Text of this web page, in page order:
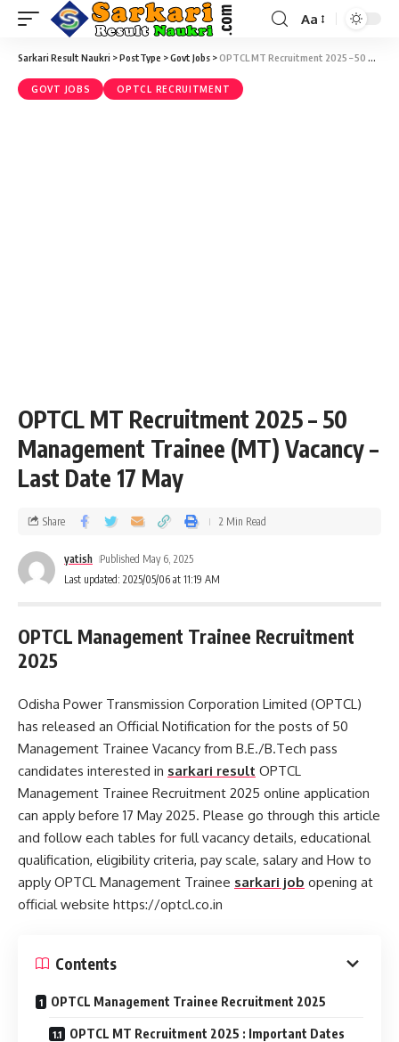
Aa
Sarkari Result Naukri >PostType >Govt Jobs >OPTCL MT Recruitment 2025 – 50 Management Trainee (MT) Vacancy – Last Date 17 May
GOVT JOBS OPTCL RECRUITMENT
OPTCL MT Recruitment 2025 – 50
Management Trainee (MT) Vacancy –
Last Date 17 May
Last updated: 2025/05/06 at 11:19 AM
yatish Published May 6, 2025
Share 2 Min Read
OPTCL Management Trainee Recruitment
2025
Odisha Power Transmission Corporation Limited (OPTCL)
has released an Official Notification for the posts of 50
Management Trainee Vacancy from B.E./B.Tech pass
candidates interested in sarkari result OPTCL
Management Trainee Recruitment 2025 online application
can apply before 17 May 2025. Please go through this article
and follow each tables for full vacancy details, educational
qualification, eligibility criteria, pay scale, salary and How to
apply OPTCL Management Trainee sarkari job opening at
official website https://optcl.co.in
Contents
OPTCL Management Trainee Recruitment 2025
OPTCL MT Recruitment 2025 : Important Dates